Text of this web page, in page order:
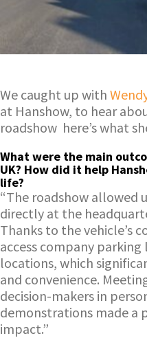
We caught up with
at Hanshow, to hear
roadshow here’s what
What were the main
UK? How did it help
life?
“The roadshow allowed
directly at the
Thanks to the vehicle’s
access company
locations, which
and convenience.
decision-makers in
demonstrations made a
impact.”